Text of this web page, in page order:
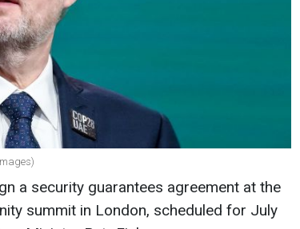
a security guarantees agreement at the
summit in London, scheduled for July